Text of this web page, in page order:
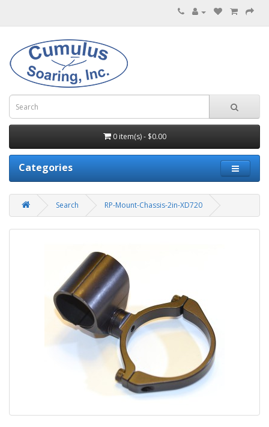
0 item(s) - $0.00
Categories
Search RP-Mount-Chassis-2in-XD720